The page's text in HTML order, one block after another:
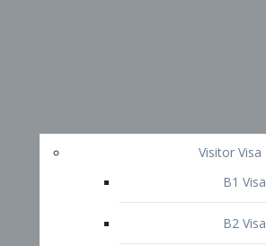
Visitor Visa
B1 Visa
B2 Visa